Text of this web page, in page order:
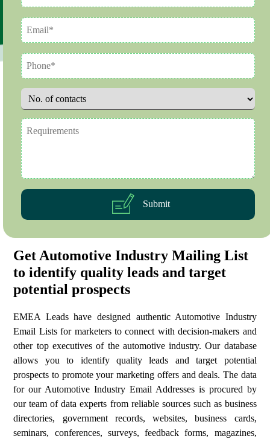
Submit
Get Automotive Industry Mailing List
to identify quality leads and target
potential prospects
EMEA Leads have designed authentic Automotive Industry
Email Lists for marketers to connect with decision-makers and
other top executives of the automotive industry. Our database
allows you to identify quality leads and target potential
prospects to promote your marketing offers and deals. The data
for our Automotive Industry Email Addresses is procured by
our team of data experts from reliable sources such as business
directories, government records, websites, business cards,
seminars, conferences, surveys, feedback forms, magazines,